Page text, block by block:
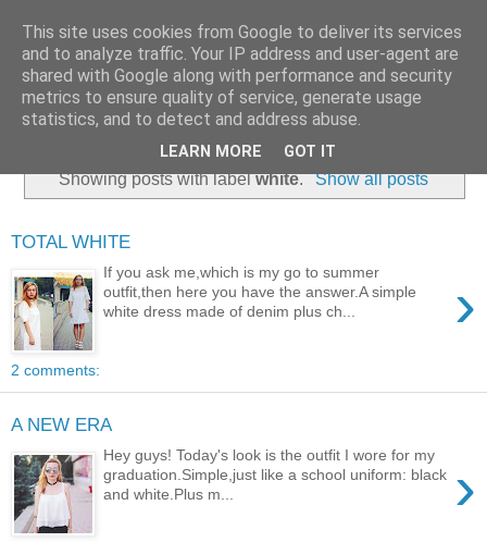
Showing posts with labelwhite. Show all posts
TOTAL WHITE
›
If you ask me,which is my go to summer
outfit,then here you have the answer.A simple
white dress made of denim plus ch...
2 comments:
A NEW ERA
›
Hey guys! Today's look is the outfit I wore for my
graduation.Simple,just like a school uniform: black
and white.Plus m...
This site uses cookies from Google to deliver its services
and to analyze traffic. Your IP address and user-agent are
shared with Google along with performance and security
metrics to ensure quality of service, generate usage
statistics, and to detect and address abuse.
LEARN MORE GOT IT